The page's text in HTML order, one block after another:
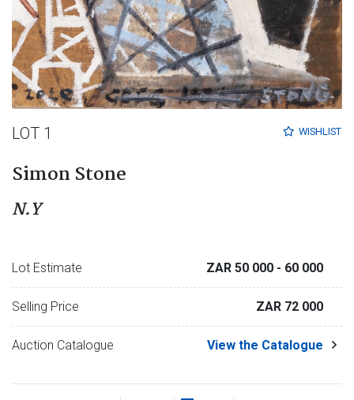
WISHLIST
LOT 1
Simon Stone
N.Y
Lot Estimate ZAR 50 000 - 60 000
Selling Price ZAR 72 000
Auction Catalogue View the Catalogue